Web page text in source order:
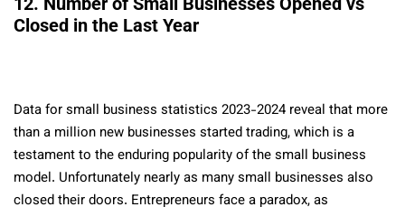
Closed in the Last Year
Data for small business statistics 2023-2024 reveal that more
than a million new businesses started trading, which is a
testament to the enduring popularity of the small business
model. Unfortunately nearly as many small businesses also
closed their doors. Entrepreneurs face a paradox, as